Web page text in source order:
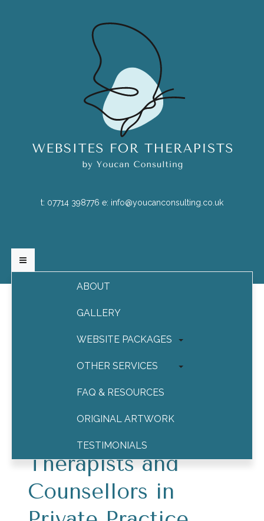
t: 07714 398776 e: info@youcanconsulting.co.uk
ABOUT
GALLERY
WEBSITE PACKAGES
OTHER SERVICES
FAQ & RESOURCES
ORIGINAL ARTWORK
TESTIMONIALS
CONTACT
Therapists
Online Advertising
Campaigns for
Therapists and
Counsellors in